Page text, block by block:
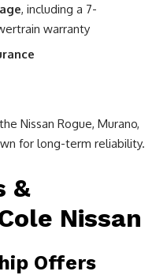
, including a 7-
warranty
Nissan Rogue, Murano,
for long-term reliability.
&
Nissan
Offers